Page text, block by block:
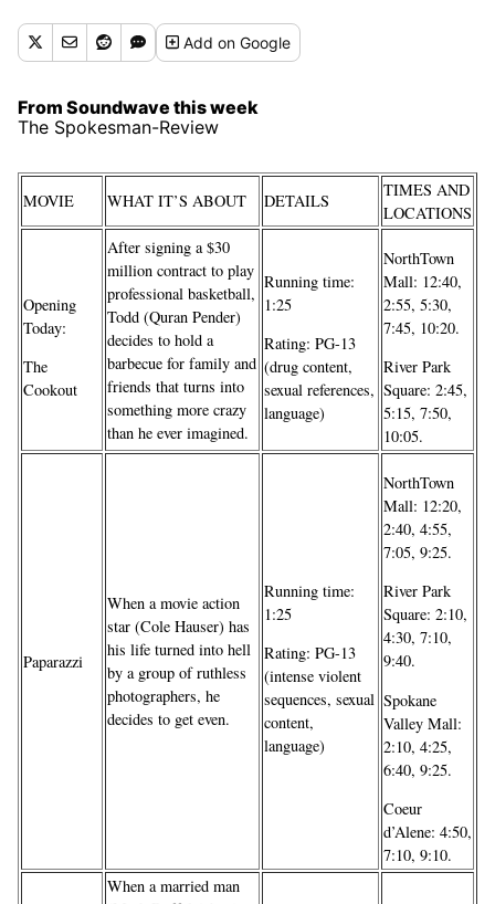
Addon Google
From Soundwave this week
The Spokesman-Review
MOVIE WHAT IT’S ABOUT DETAILS
TIMES AND
LOCATIONS
Opening
Today:
The
Cookout
After signing a $30
million contract to play
professional basketball,
Todd (Quran Pender)
decides to hold a
barbecue for family and
friends that turns into
something more crazy
than he ever imagined.
Running time:
1:25
Rating: PG-13
(drug content,
sexual references,
language)
NorthTown
Mall: 12:40,
2:55, 5:30,
7:45, 10:20.
River Park
Square: 2:45,
5:15, 7:50,
10:05.
Paparazzi
When a movie action
star (Cole Hauser) has
his life turned into hell
by a group of ruthless
photographers, he
decides to get even.
Running time:
1:25
Rating: PG-13
(intense violent
sequences, sexual
content,
language)
NorthTown
Mall: 12:20,
2:40, 4:55,
7:05, 9:25.
River Park
Square: 2:10,
4:30, 7:10,
9:40.
Spokane
Valley Mall:
2:10, 4:25,
6:40, 9:25.
Coeur
d’Alene: 4:50,
7:10, 9:10.
When a married man